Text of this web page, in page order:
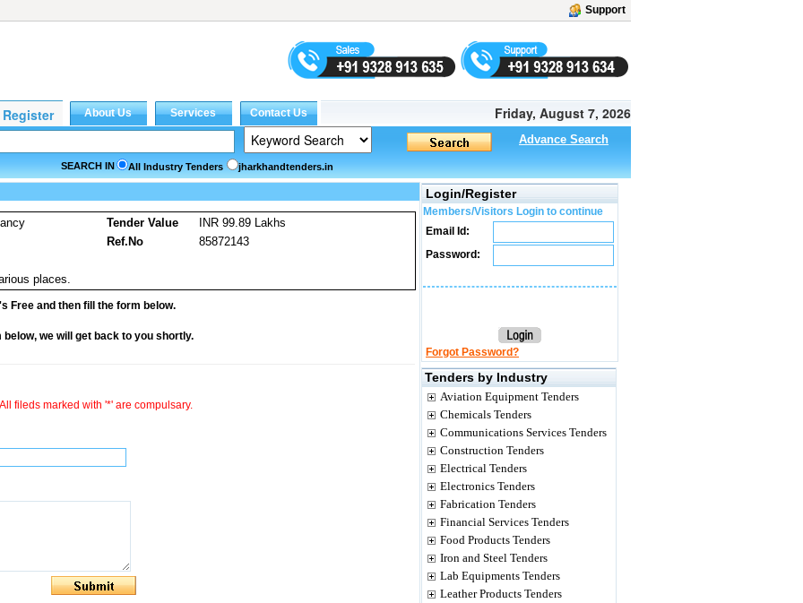
Support
Friday, August 7, 2026
Advance Search
SEARCH IN All Industry Tenders jharkhandtenders.in
Tender Value
INR 99.89 Lakhs
Ref.No
85872143
places.
Free and then fill the form below.
we will get back to you shortly.
All fileds marked with '*' are compulsary.
Login/Register
Members/Visitors Login to continue
Email Id:
Password:
Forgot Password?
Tenders by Industry
Aviation Equipment Tenders
Chemicals Tenders
Communications Services Tenders
Construction Tenders
Electrical Tenders
Electronics Tenders
Fabrication Tenders
Financial Services Tenders
Food Products Tenders
Iron and Steel Tenders
Lab Equipments Tenders
Leather Products Tenders